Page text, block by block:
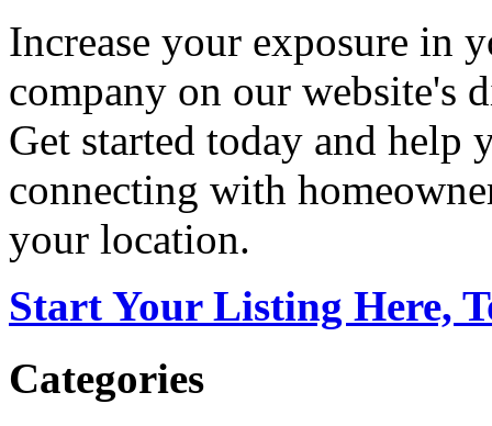
Increase your exposure in
company on our website's
Get started today and help
connecting with
your location.
Start Your Listing Here,
Categories